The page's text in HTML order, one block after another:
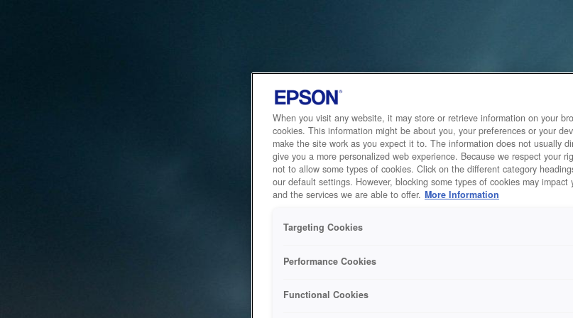
When you visit any website, it may store or retrieve information on your
cookies. This information might be about you, your preferences or your
make the site work as you expect it to. The information does not usually
give you a more personalized web experience. Because we respect your
not to allow some types of cookies. Click on the different category
our default settings. However, blocking some types of cookies may
and the services we are able to offer. More Information
Targeting Cookies
Performance Cookies
Functional Cookies